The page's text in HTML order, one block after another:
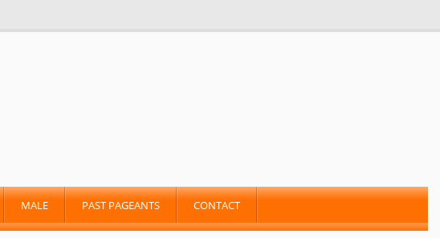
MALE PAST PAGEANTS CONTACT